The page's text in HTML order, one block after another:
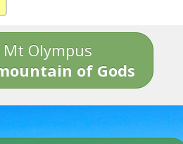
Mt Olympus
of Gods